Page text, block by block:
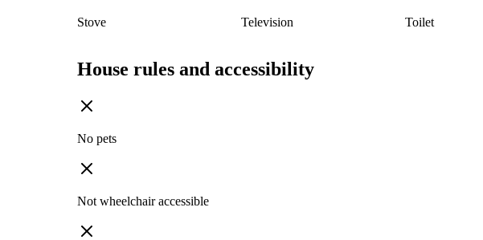
Stove Television Toilet
House rules and accessibility
No pets
Not wheelchair accessible